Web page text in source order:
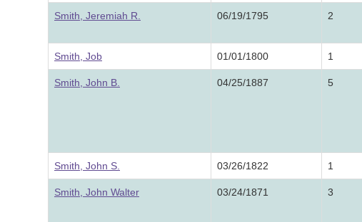
Smith, Jeremiah R. 06/19/1795 2
Smith, Job 01/01/1800 1
Smith, John B. 04/25/1887 5
Smith, John S. 03/26/1822 1
Smith, John Walter 03/24/1871 3